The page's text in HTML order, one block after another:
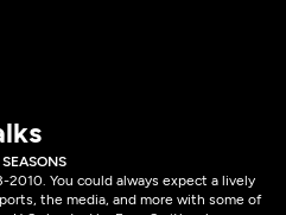
2010. You could always expect a lively
the media, and more with some of